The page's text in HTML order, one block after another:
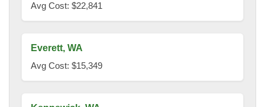
Avg Cost: $22,841
Everett, WA
Avg Cost: $15,349